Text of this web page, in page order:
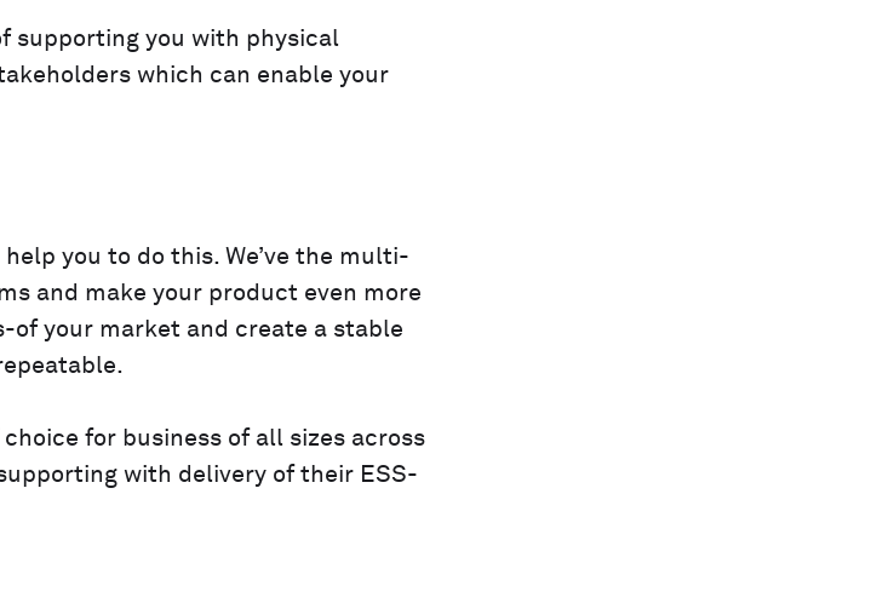
supporting you with physical
which can enable your
you to do this. We’ve the multi-
and make your product even more
your market and create a stable
for business of all sizes across
supporting with delivery of their ESS-